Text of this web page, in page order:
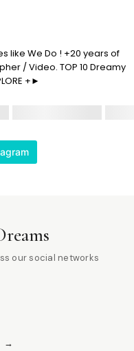
like We Do ! +20 years of
/ Video. TOP 10 Dreamy
+►
our social networks